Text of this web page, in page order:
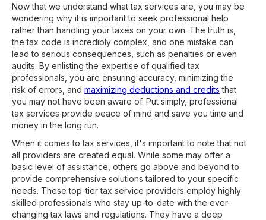
Now that we understand what tax services are, you may be
wondering why it is important to seek professional help
rather than handling your taxes on your own. The truth is,
the tax code is incredibly complex, and one mistake can
lead to serious consequences, such as penalties or even
audits. By enlisting the expertise of qualified tax
professionals, you are ensuring accuracy, minimizing the
risk of errors, and maximizing deductions and credits that
you may not have been aware of. Put simply, professional
tax services provide peace of mind and save you time and
money in the long run.
When it comes to tax services, it's important to note that not
all providers are created equal. While some may offer a
basic level of assistance, others go above and beyond to
provide comprehensive solutions tailored to your specific
needs. These top-tier tax service providers employ highly
skilled professionals who stay up-to-date with the ever-
changing tax laws and regulations. They have a deep